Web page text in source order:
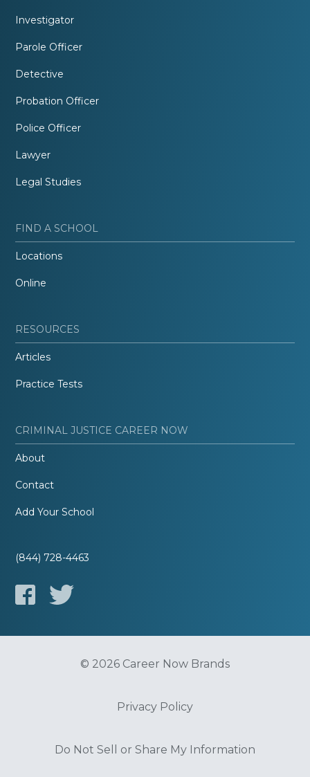
Investigator
Parole Officer
Detective
Probation Officer
Police Officer
Lawyer
Legal Studies
FIND A SCHOOL
Locations
Online
RESOURCES
Articles
Practice Tests
CRIMINAL JUSTICE CAREER NOW
About
Contact
Add Your School
(844) 728-4463
© 2026 Career Now Brands
Privacy Policy
Do Not Sell or Share My Information